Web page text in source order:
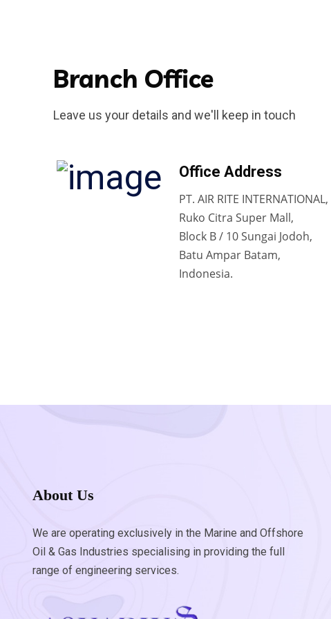
Branch Office
Leave us your details and we'll keep in touch
Office Address
PT. AIR RITE INTERNATIONAL,
Ruko Citra Super Mall,
Block B / 10 Sungai Jodoh,
Batu Ampar Batam,
Indonesia.
About Us
We are operating exclusively in the Marine and Offshore
Oil & Gas Industries specialising in providing the full
range of engineering services.